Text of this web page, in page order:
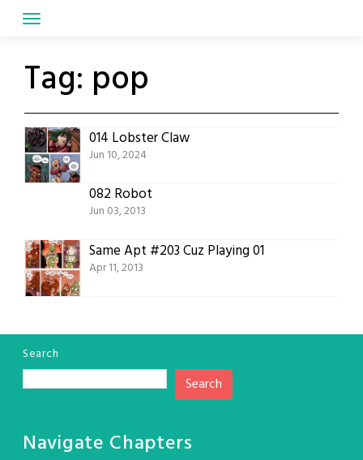
Tag: pop
014 Lobster Claw
Jun 10, 2024
082 Robot
Jun 03, 2013
Same Apt #203 Cuz Playing 01
Apr 11, 2013
Search
Search
Navigate Chapters